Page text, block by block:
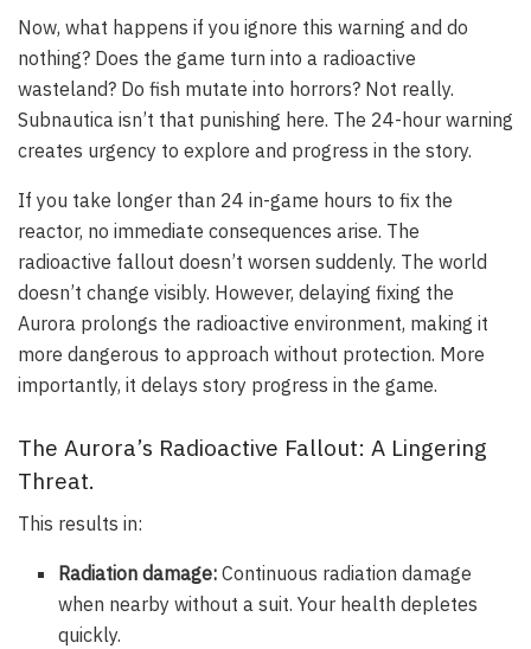
Now, what happens if you ignore this warning and do
nothing? Does the game turn into a radioactive
wasteland? Do fish mutate into horrors? Not really.
Subnautica isn’t that punishing here. The 24-hour warning
creates urgency to explore and progress in the story.
If you take longer than 24 in-game hours to fix the
reactor, no immediate consequences arise. The
radioactive fallout doesn’t worsen suddenly. The world
doesn’t change visibly. However, delaying fixing the
Aurora prolongs the radioactive environment, making it
more dangerous to approach without protection. More
importantly, it delays story progress in the game.
The Aurora’s Radioactive Fallout: A Lingering
Threat.
This results in:
Radiation damage: Continuous radiation damage
when nearby without a suit. Your health depletes
quickly.